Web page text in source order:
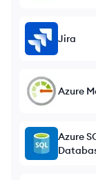
Jira
Azure
Azure